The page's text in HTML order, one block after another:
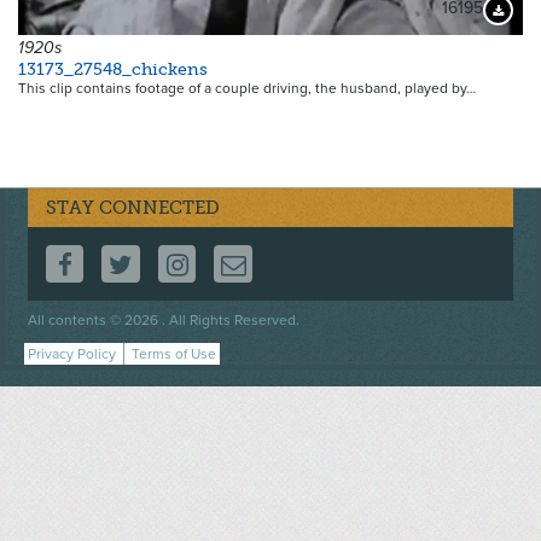
16195
1920s
13173_27548_chickens
This clip contains footage of a couple driving, the husband, played by…
STAY CONNECTED
FOLLOW US ON FACEBOOK
FOLLOW US ON TWITTER
FOLLOW US ON INSTAGRAM
CONTACT US
All contents © 2026 . All Rights Reserved.
Footer
menu
Privacy Policy Terms of Use